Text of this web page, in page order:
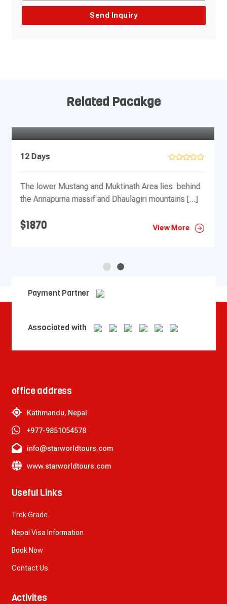
Related Pacakge
19 Days
$1870 View More
Payment Partner
Associated with
office address
Kathmandu, Nepal
+977-9851054578
info@starworldtours.com
www.starworldtours.com
Useful Links
Trek Grade
Nepal Visa Information
Book Now
Contact Us
Activites